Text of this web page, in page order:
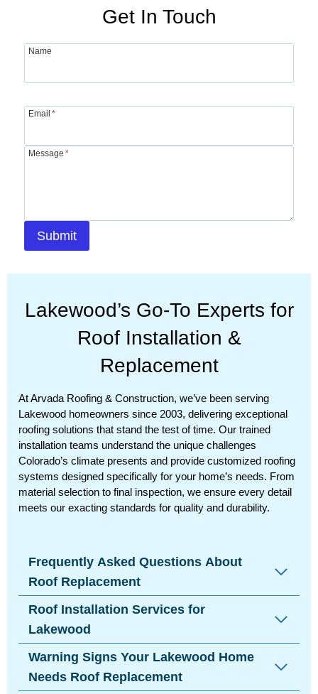
Get In Touch
Name
Email *
Message *
Submit
Lakewood’s Go-To Experts for
Roof Installation &
Replacement
At Arvada Roofing & Construction, we’ve been serving
Lakewood homeowners since 2003, delivering exceptional
roofing solutions that stand the test of time. Our trained
installation teams understand the unique challenges
Colorado’s climate presents and provide customized roofing
systems designed specifically for your home’s needs. From
material selection to final inspection, we ensure every detail
meets our exacting standards for quality and durability.
Frequently Asked Questions About
Roof Replacement
Roof Installation Services for
Lakewood
Warning Signs Your Lakewood Home
Needs Roof Replacement